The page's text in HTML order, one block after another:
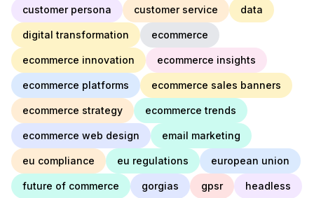
customer persona customer service data
digital transformation ecommerce
ecommerce innovation ecommerce insights
ecommerce platforms ecommerce sales banners
ecommerce strategy ecommerce trends
ecommerce web design email marketing
eu compliance eu regulations european union
future of commerce gorgias gpsr headless